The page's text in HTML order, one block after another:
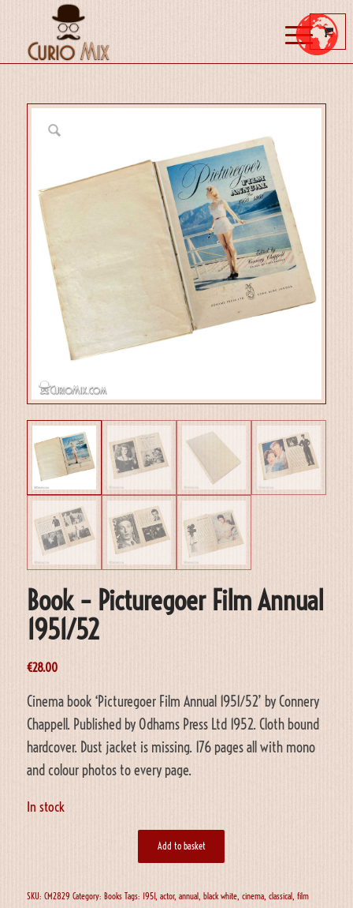
Book – Picturegoer Film Annual
1951/52
€28.00
Cinema book ‘Picturegoer Film Annual 1951/52’ by Connery
Chappell. Published by Odhams Press Ltd 1952. Cloth bound
hardcover. Dust jacket is missing. 176 pages all with mono
and colour photos to every page.
In stock
Add to basket
SKU: CM2829 Category: Books Tags: 1951, actor, annual, black white, cinema, classical, film